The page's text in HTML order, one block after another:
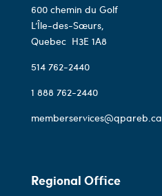
600 chemin du Golf
L’Île-des-Sœurs,
Quebec H3E 1A8
514 762-2440
1 888 762-2440
memberservices@qpareb.ca
Regional Office